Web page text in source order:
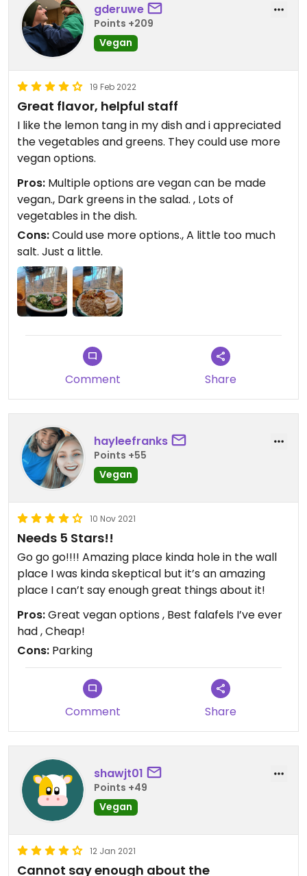
gderuwe
Points +209
Vegan
19 Feb 2022
Great flavor, helpful staff
I like the lemon tang in my dish and i appreciated
the vegetables and greens. They could use more
vegan options.
Pros: Multiple options are vegan can be made
vegan., Dark greens in the salad. , Lots of
vegetables in the dish.
Cons:Could use more options., A little too much
salt. Just a little.
Comment Share
hayleefranks
Points +55
Vegan
10 Nov 2021
Needs 5 Stars!!
Go go go!!!! Amazing place kinda hole in the wall
place I was kinda skeptical but it’s an amazing
place I can’t say enough great things about it!
Pros:Great vegan options , Best falafels I’ve ever
had , Cheap!
Cons: Parking
Comment Share
shawjt01
Points +49
Vegan
12 Jan 2021
Cannot say enough about the